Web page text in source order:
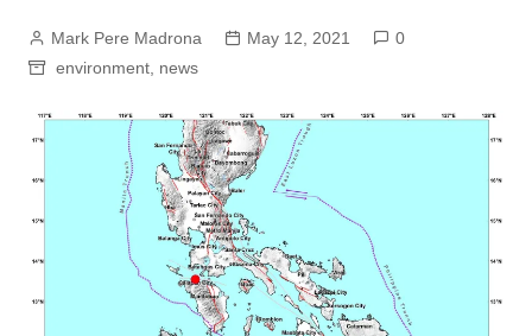
Mark Pere Madrona May 12, 2021
0
environment, news